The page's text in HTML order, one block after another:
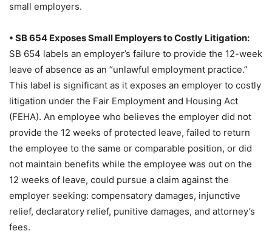
small employers.
• SB 654 Exposes Small Employers to Costly Litigation:
SB 654 labels an employer’s failure to provide the 12-week
leave of absence as an “unlawful employment practice.”
This label is significant as it exposes an employer to costly
litigation under the Fair Employment and Housing Act
(FEHA). An employee who believes the employer did not
provide the 12 weeks of protected leave, failed to return
the employee to the same or comparable position, or did
not maintain benefits while the employee was out on the
12 weeks of leave, could pursue a claim against the
employer seeking: compensatory damages, injunctive
relief, declaratory relief, punitive damages, and attorney’s
fees.